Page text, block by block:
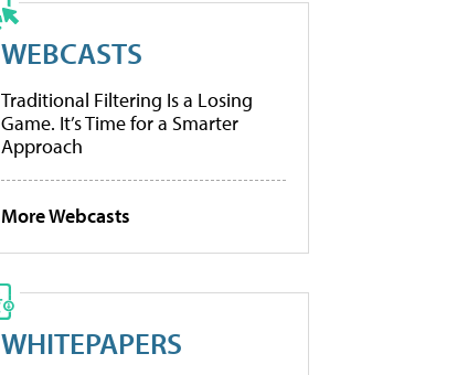
WEBCASTS
Traditional Filtering Is a Losing
Game. It’s Time for a Smarter
Approach
More Webcasts
WHITEPAPERS